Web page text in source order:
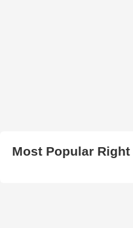
Most Popular Right